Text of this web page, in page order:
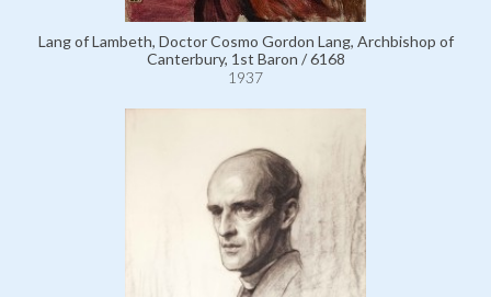
Lang of Lambeth, Doctor Cosmo Gordon Lang, Archbishop of
Canterbury, 1st Baron / 6168
1937